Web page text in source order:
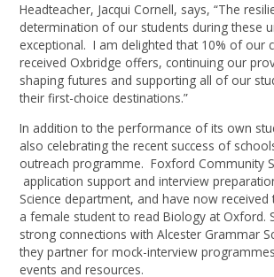
Headteacher, Jacqui Cornell, says, “The
determination of our students during these
exceptional. I am delighted that 10% of our
received Oxbridge offers, continuing our
shaping futures and supporting all of our
their first-choice destinations.”
In addition to the performance of its own
also celebrating the recent success of
outreach programme. Foxford Community
application support and interview
Science department, and have now
a female student to read Biology at Oxford.
strong connections with Alcester Grammar
they partner for mock-interview
events and resources.